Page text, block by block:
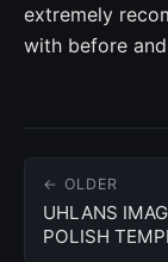
extremely
with before
← OLDER
UHLANS
POLISH